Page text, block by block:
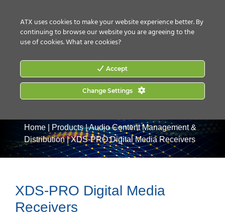
Home Products|Audio Content Management &
Distribution|XDS-PRO Digital Media Receivers
XDS-PRO Digital Media
Receivers
ATX uses cookies to make your website experience better. By
continuing to browse our website you are agreeing to the
use of cookies.What are cookies?
Accept
Change Settings